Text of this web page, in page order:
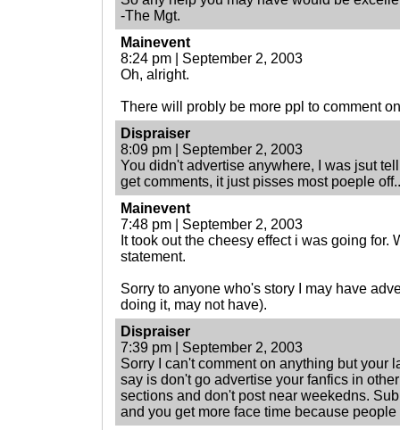
-The Mgt.
Mainevent
8:24 pm | September 2, 2003
Oh, alright.
There will probly be more ppl to comment
Dispraiser
8:09 pm | September 2, 2003
You didn't advertise anywhere, I was jsut
get comments, it just pisses most poeple
Mainevent
7:48 pm | September 2, 2003
It took out the cheesy effect i was going for.
statement.
Sorry to anyone who's story I may have
doing it, may not have).
Dispraiser
7:39 pm | September 2, 2003
Sorry I can't comment on anything but your
say is don't go advertise your fanfics in
sections and don't post near weekedns.
and you get more face time because